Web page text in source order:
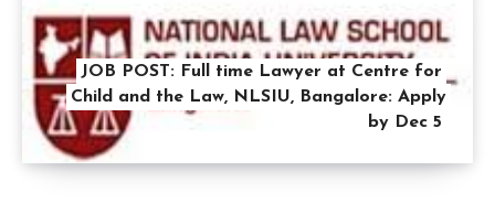
JOB POST: Full time Lawyer at Centre for
Child and the Law, NLSIU, Bangalore: Apply
by Dec 5